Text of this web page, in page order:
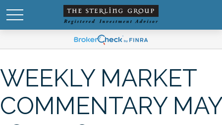
WEEKLY MARKET
COMMENTARY MAY